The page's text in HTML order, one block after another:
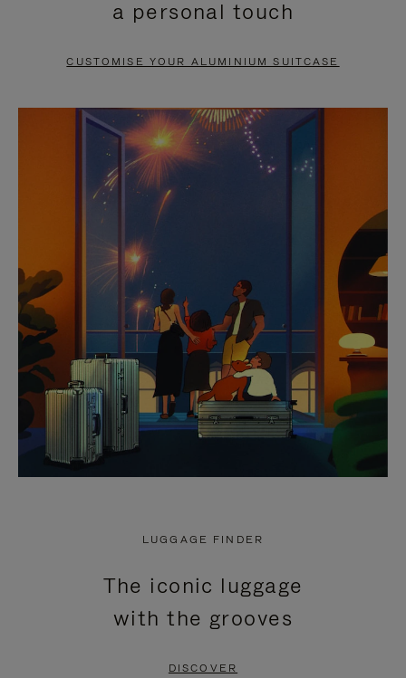
PAUSE
TO
UNMUTE
a personal touch
CUSTOMISE YOUR ALUMINIUM SUITCASE
LUGGAGE FINDER
The iconic luggage
with the grooves
DISCOVER